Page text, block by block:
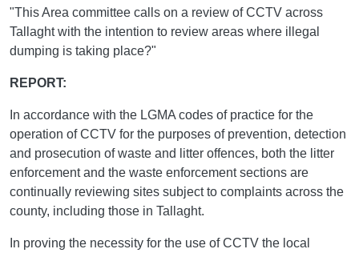
"This Area committee calls on a review of CCTV across
Tallaght with the intention to review areas where illegal
dumping is taking place?"
REPORT:
In accordance with the LGMA codes of practice for the
operation of CCTV for the purposes of prevention, detection
and prosecution of waste and litter offences, both the litter
enforcement and the waste enforcement sections are
continually reviewing sites subject to complaints across the
county, including those in Tallaght.
In proving the necessity for the use of CCTV the local